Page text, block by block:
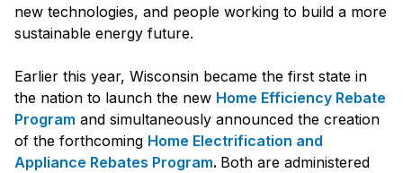
new technologies, and people working to build a more
sustainable energy future.
Earlier this year, Wisconsin became the first state in
the nation to launch the new Home Efficiency Rebate
Program and simultaneously announced the creation
of the forthcoming Home Electrification and
Appliance Rebates Program. Both are administered